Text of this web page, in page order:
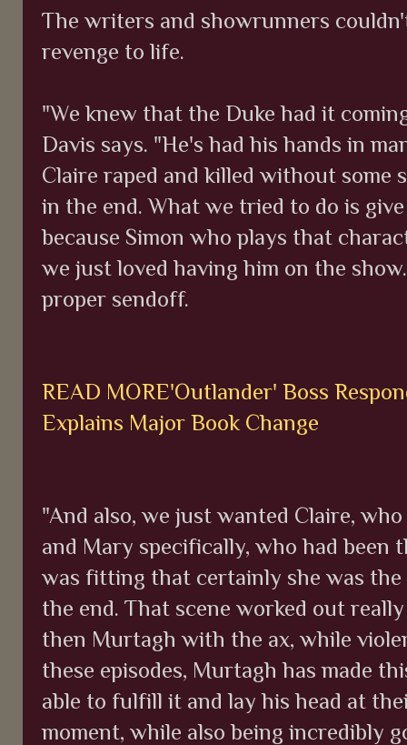
The writers and showrunners
revenge to life.
"We knew that the Duke had it
Davis says. "He's had his hands in
Claire raped and killed without some
in the end. What we tried to do is
because Simon who plays that
we just loved having him on the
proper sendoff.
READ MORE'Outlander' Boss
Explains Major Book Change
"And also, we just wanted Claire,
and Mary specifically, who had
was fitting that certainly she was
the end. That scene worked out
then Murtagh with the ax, while
these episodes, Murtagh has made
able to fulfill it and lay his head at
moment, while also being incredibly